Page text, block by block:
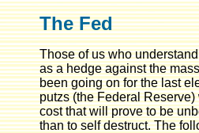
The Fed
Those of us who
as a hedge against the
been going on for the last
putzs (the Federal
cost that will prove to be
than to self destruct. The